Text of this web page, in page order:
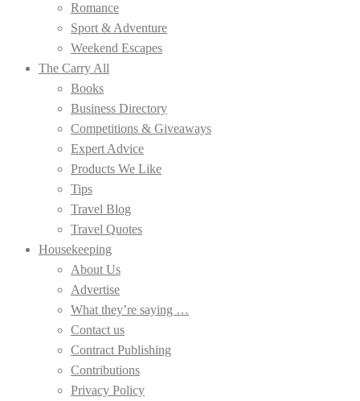
Romance
Sport & Adventure
Weekend Escapes
The Carry All
Books
Business Directory
Competitions & Giveaways
Expert Advice
Products We Like
Tips
Travel Blog
Travel Quotes
Housekeeping
About Us
Advertise
What they’re saying …
Contact us
Contract Publishing
Contributions
Privacy Policy